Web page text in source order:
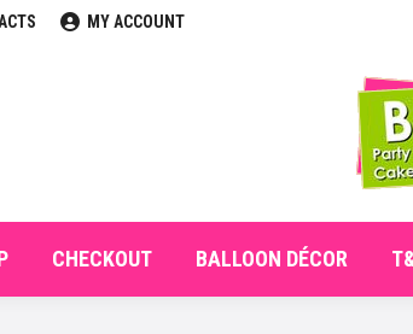
MY ACCOUNT
CHECKOUT BALLOON DÉCOR